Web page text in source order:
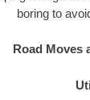
boring to
Road Moves